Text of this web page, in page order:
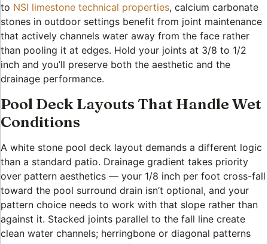
to NSI limestone technical properties, calcium carbonate
stones in outdoor settings benefit from joint maintenance
that actively channels water away from the face rather
than pooling it at edges. Hold your joints at 3/8 to 1/2
inch and you’ll preserve both the aesthetic and the
drainage performance.
Pool Deck Layouts That Handle Wet
Conditions
A white stone pool deck layout demands a different logic
than a standard patio. Drainage gradient takes priority
over pattern aesthetics — your 1/8 inch per foot cross-fall
toward the pool surround drain isn’t optional, and your
pattern choice needs to work with that slope rather than
against it. Stacked joints parallel to the fall line create
clean water channels; herringbone or diagonal patterns